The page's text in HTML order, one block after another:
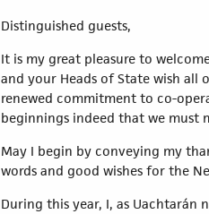
Distinguished guests,
It is my great pleasure to
and your Heads of State wish
renewed commitment to co-
beginnings indeed that we must
May I begin by conveying my
words and good wishes for the
During this year, I, as Uachtarán